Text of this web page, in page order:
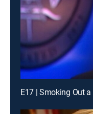
E17 | Smoking Out a